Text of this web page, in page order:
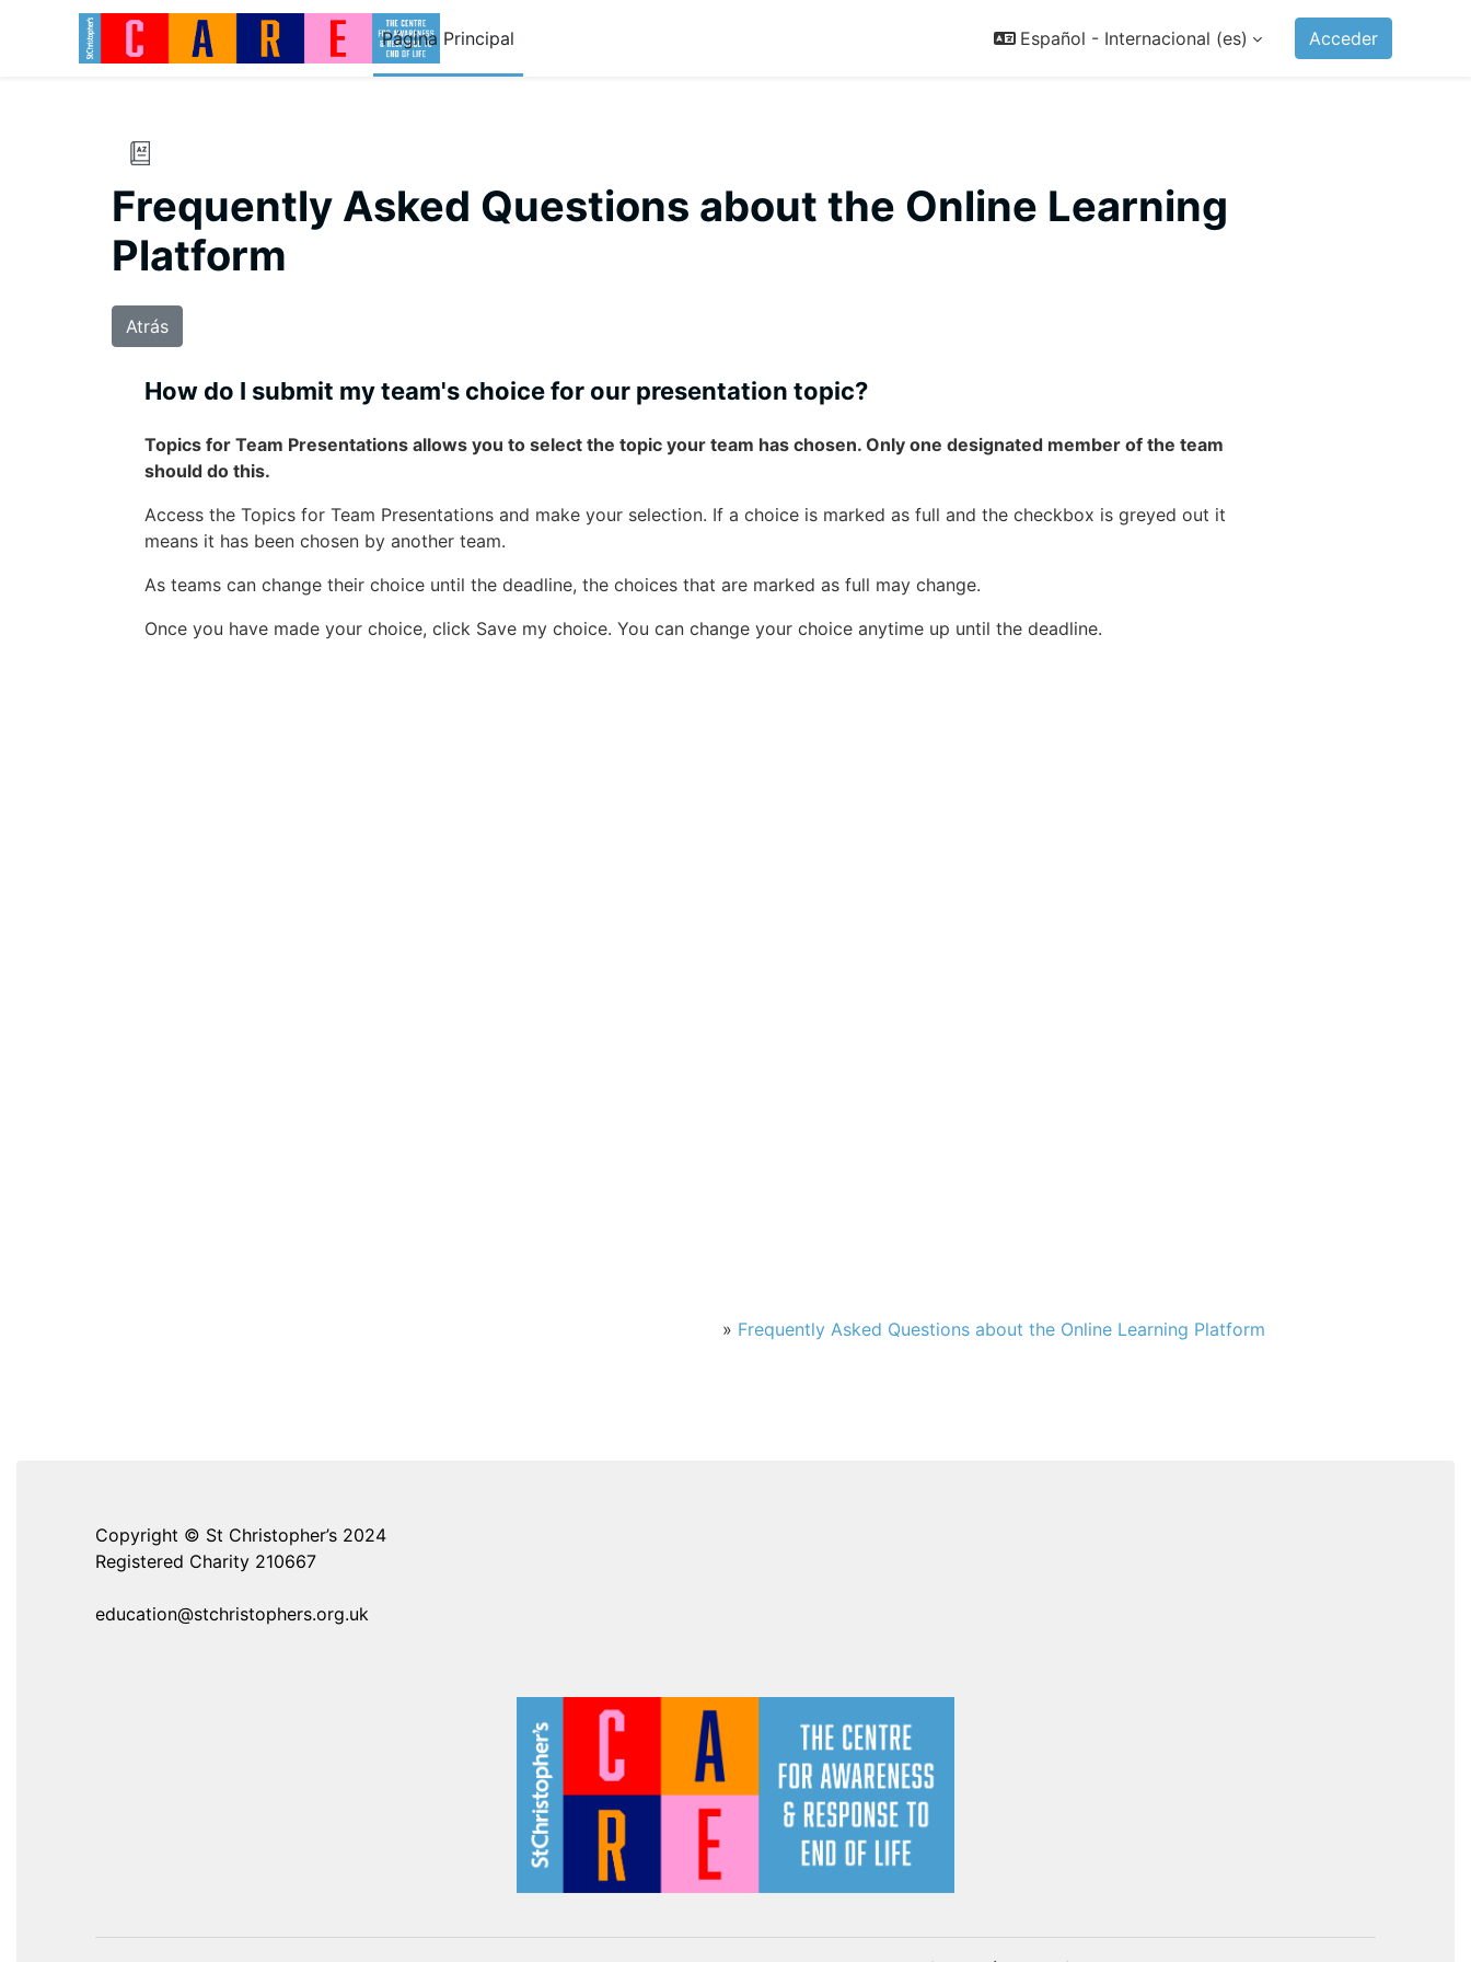
Salta al contenido principal
Página Principal
Español - Internacional ‎(es)‎ Acceder
Frequently Asked Questions about the Online Learning
Platform
Atrás
How do I submit my team's choice for our presentation topic?
Topics for Team Presentations allows you to select the topic your team has chosen. Only one designated member of the team
should do this.
Access the Topics for Team Presentations and make your selection. If a choice is marked as full and the checkbox is greyed out it
means it has been chosen by another team.
As teams can change their choice until the deadline, the choices that are marked as full may change.
Once you have made your choice, click Save my choice. You can change your choice anytime up until the deadline.
» Frequently Asked Questions about the Online Learning Platform
Copyright © St Christopher’s 2024
Registered Charity 210667
education@stchristophers.org.uk